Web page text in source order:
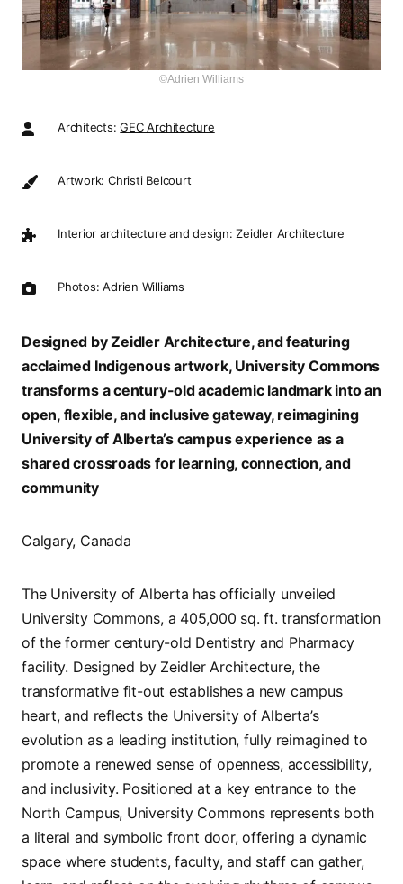
©Adrien Williams
Architects:GEC Architecture
Artwork: Christi Belcourt
Interior architecture and design: Zeidler Architecture
Photos: Adrien Williams
Designed by Zeidler Architecture, and featuring
acclaimed Indigenous artwork, University Commons
transforms a century-old academic landmark into an
open, flexible, and inclusive gateway, reimagining
University of Alberta’s campus experience as a
shared crossroads for learning, connection, and
community
Calgary, Canada
The University of Alberta has officially unveiled
University Commons, a 405,000 sq. ft. transformation
of the former century-old Dentistry and Pharmacy
facility. Designed by Zeidler Architecture, the
transformative fit-out establishes a new campus
heart, and reflects the University of Alberta’s
evolution as a leading institution, fully reimagined to
promote a renewed sense of openness, accessibility,
and inclusivity. Positioned at a key entrance to the
North Campus, University Commons represents both
a literal and symbolic front door, offering a dynamic
space where students, faculty, and staff can gather,